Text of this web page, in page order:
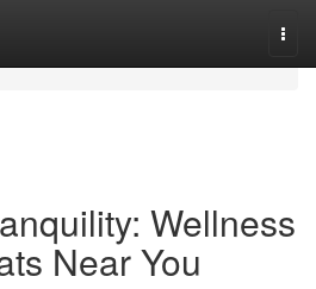
Wellness
Near You